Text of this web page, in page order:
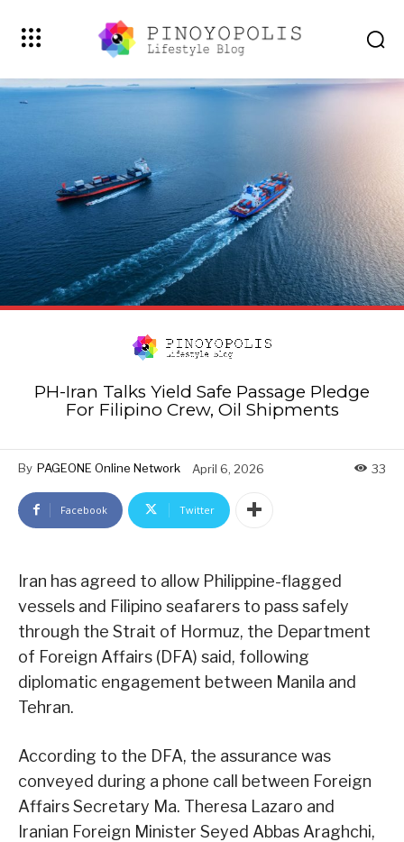
PH-Iran Talks Yield Safe Passage Pledge
For Filipino Crew, Oil Shipments
By PAGEONE Online Network April 6, 2026 33
Facebook Twitter
Iran has agreed to allow Philippine-flagged
vessels and Filipino seafarers to pass safely
through the Strait of Hormuz, the Department
of Foreign Affairs (DFA) said, following
diplomatic engagement between Manila and
Tehran.
According to the DFA, the assurance was
conveyed during a phone call between Foreign
Affairs Secretary Ma. Theresa Lazaro and
Iranian Foreign Minister Seyed Abbas Araghchi,